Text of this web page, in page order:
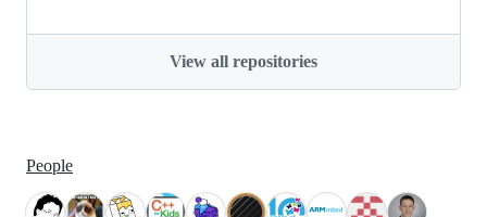
View all repositories
People